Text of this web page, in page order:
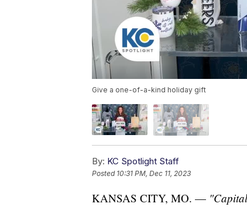
Give a one-of-a-kind holiday gift
By: KC Spotlight Staff
Posted 10:31 PM, Dec 11, 2023
KANSAS CITY, MO. —